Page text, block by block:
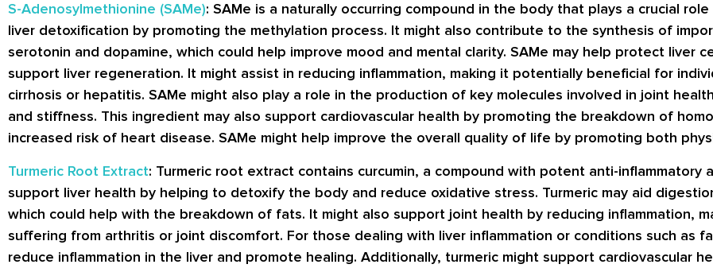
S-Adenosylmethionine (SAMe): SAMe is a naturally occurring compound in the body that plays a crucial
liver detoxification by promoting the methylation process. It might also contribute to the synthesis of
serotonin and dopamine, which could help improve mood and mental clarity. SAMe may help protect liver
support liver regeneration. It might assist in reducing inflammation, making it potentially beneficial for
cirrhosis or hepatitis. SAMe might also play a role in the production of key molecules involved in joint
and stiffness. This ingredient may also support cardiovascular health by promoting the breakdown of
increased risk of heart disease. SAMe might help improve the overall quality of life by promoting both
Turmeric Root Extract: Turmeric root extract contains curcumin, a compound with potent anti-inflammatory
support liver health by helping to detoxify the body and reduce oxidative stress. Turmeric may aid
which could help with the breakdown of fats. It might also support joint health by reducing inflammation,
suffering from arthritis or joint discomfort. For those dealing with liver inflammation or conditions such as
reduce inflammation in the liver and promote healing. Additionally, turmeric might support cardiovascular